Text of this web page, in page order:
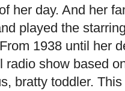
her day. And her
played the
1938 until her
radio show based
bratty toddler.